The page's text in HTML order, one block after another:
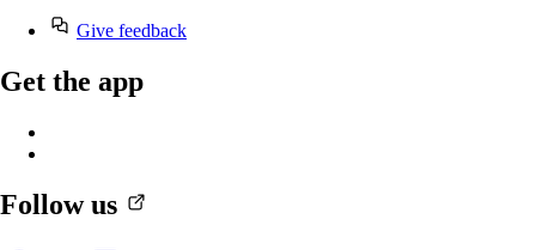
Give feedback
Get the app
Follow us